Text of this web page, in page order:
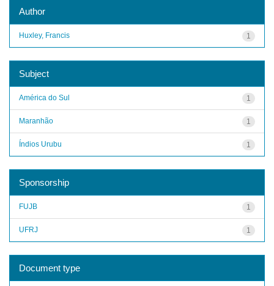
Author
1
Huxley, Francis
Subject
1
América do Sul
1
Maranhão
1
Índios Urubu
Sponsorship
1
FUJB
1
UFRJ
Document type